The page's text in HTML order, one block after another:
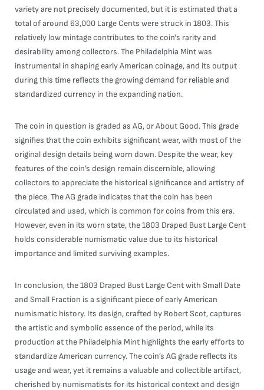
variety are not precisely documented, but it is estimated that a
total of around 63,000 Large Cents were struck in 1803. This
relatively low mintage contributes to the coin's rarity and
desirability among collectors. The Philadelphia Mint was
instrumental in shaping early American coinage, and its output
during this time reflects the growing demand for reliable and
standardized currency in the expanding nation.
The coin in question is graded as AG, or About Good. This grade
signifies that the coin exhibits significant wear, with most of the
original design details being worn down. Despite the wear, key
features of the coin’s design remain discernible, allowing
collectors to appreciate the historical significance and artistry of
the piece. The AG grade indicates that the coin has been
circulated and used, which is common for coins from this era.
However, even in its worn state, the 1803 Draped Bust Large Cent
holds considerable numismatic value due to its historical
importance and limited surviving examples.
In conclusion, the 1803 Draped Bust Large Cent with Small Date
and Small Fraction is a significant piece of early American
numismatic history. Its design, crafted by Robert Scot, captures
the artistic and symbolic essence of the period, while its
production at the Philadelphia Mint highlights the early efforts to
standardize American currency. The coin’s AG grade reflects its
usage and wear, yet it remains a valuable and collectible artifact,
cherished by numismatists for its historical context and design